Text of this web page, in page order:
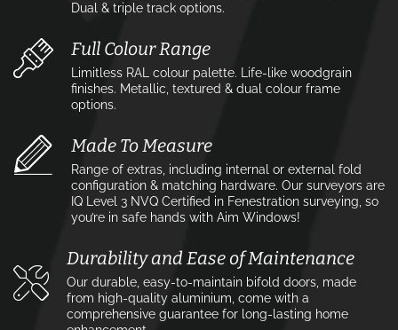
Dual & triple track options.
Full Colour Range
Limitless RAL colour palette. Life-like woodgrain
finishes. Metallic, textured & dual colour frame
options.
Made To Measure
Range of extras, including internal or external fold
configuration & matching hardware. Our surveyors are
IQ Level 3 NVQ Certified in Fenestration surveying, so
you’re in safe hands with Aim Windows!
Durability and Ease of Maintenance
Our durable, easy-to-maintain bifold doors, made
from high-quality aluminium, come with a
comprehensive guarantee for long-lasting home